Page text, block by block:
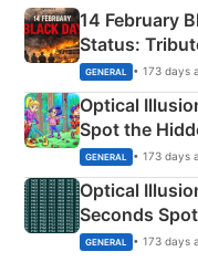
14 February
Status:
Martyrs
GENERAL • 173 days
Optical
Spot the
Camping
GENERAL • 173 days
Optical
Seconds
GENERAL • 173 days